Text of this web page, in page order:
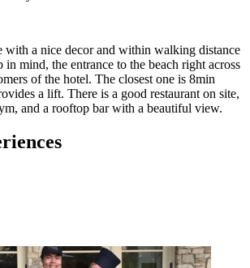
with a nice decor and within walking distance
in mind, the entrance to the beach right across
of the hotel. The closest one is 8min
a lift. There is a good restaurant on site,
and a rooftop bar with a beautiful view.